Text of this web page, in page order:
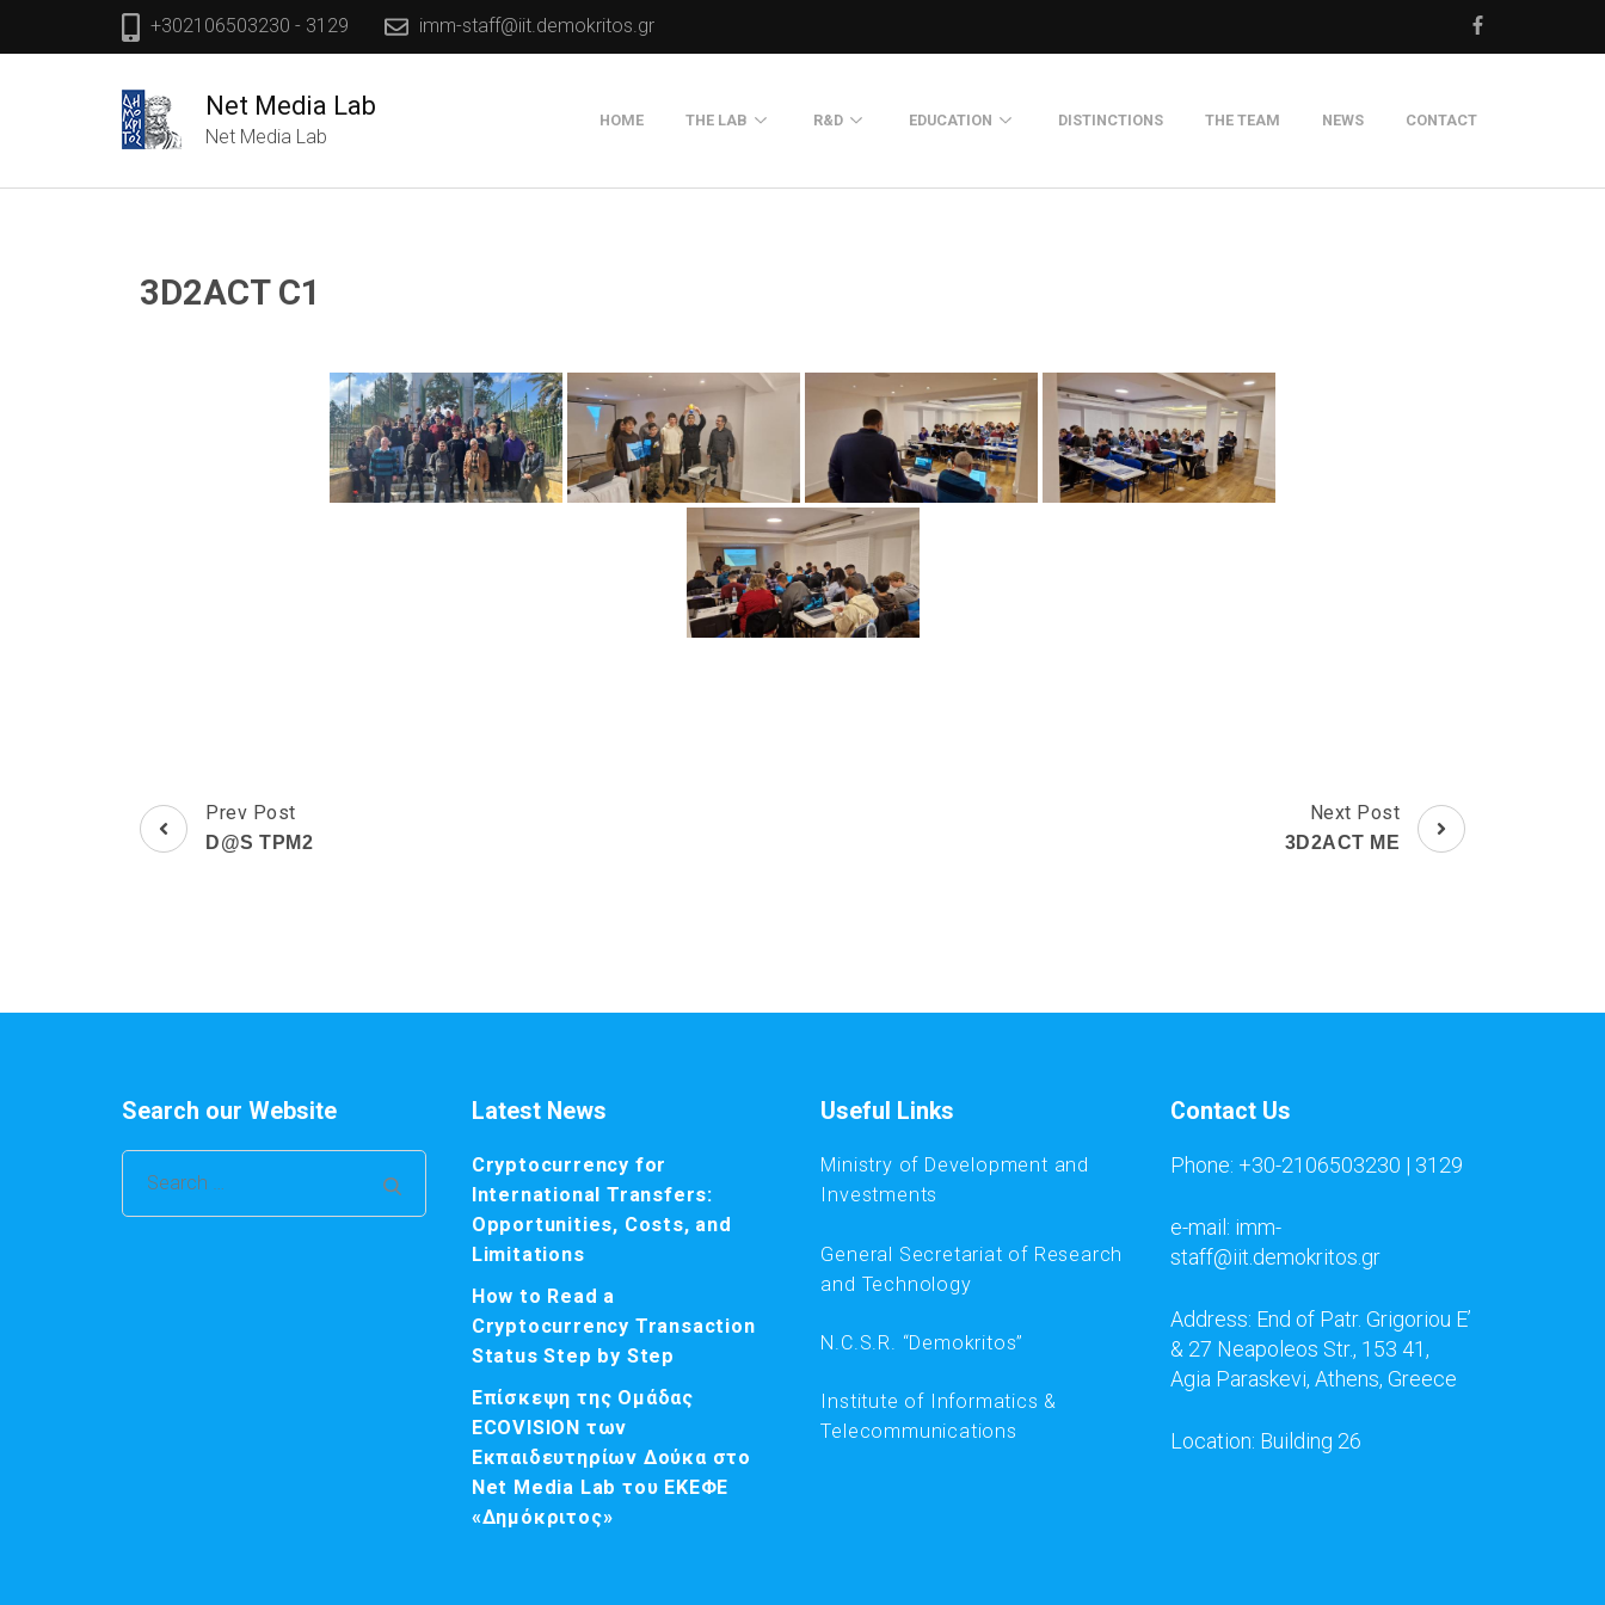
+302106503230 - 3129 imm-staff@iit.demokritos.gr
Net Media Lab
Net Media Lab
HOME THE LAB
Old Portals-Web Sites
R&D EDUCATION DISTINCTIONS THE TEAM NEWS CONTACT
3D2ACT C1
Post
Navigation
Prev Post
D@S TPM2
Next Post
3D2ACT ME
Search our Website
Search
for:
Latest News
Cryptocurrency for
International Transfers:
Opportunities, Costs, and
Limitations
How to Read a
Cryptocurrency Transaction
Status Step by Step
Επίσκεψη της Ομάδας
ECOVISION των
Εκπαιδευτηρίων Δούκα στο
Net Media Lab του ΕΚΕΦΕ
«Δημόκριτος»
Useful Links
Ministry of Development and
Investments
General Secretariat of Research
and Technology
N.C.S.R. “Demokritos”
Institute of Informatics &
Telecommunications
Contact Us
Phone: +30-2106503230 | 3129
e-mail: imm-
staff@iit.demokritos.gr
Address: End of Patr. Grigoriou E’
& 27 Neapoleos Str., 153 41,
Agia Paraskevi, Athens, Greece
Location: Building 26